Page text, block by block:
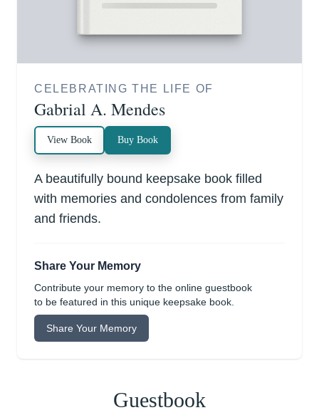
CELEBRATING THE LIFE OF
Gabrial A. Mendes
View Book Buy Book
A beautifully bound keepsake book filled
with memories and condolences from family
and friends.
Share Your Memory
Contribute your memory to the online guestbook
to be featured in this unique keepsake book.
Share Your Memory
Guestbook